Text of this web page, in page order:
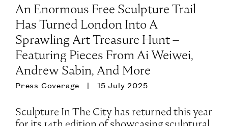
An Enormous Free Sculpture Trail
Has Turned London Into A
Sprawling Art Treasure Hunt –
Featuring Pieces From Ai Weiwei,
Andrew Sabin, And More
Press Coverage 15 July 2025
Sculpture In The City has returned this year